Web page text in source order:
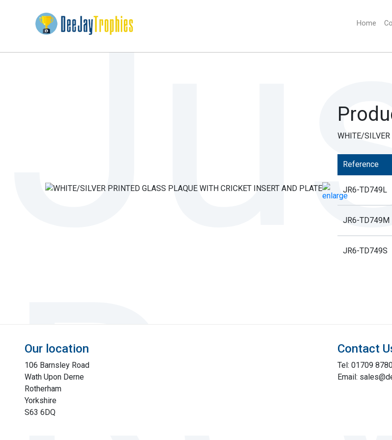
Home
WHITE/SILVER
Reference
JR6-TD749L
JR6-TD749M
JR6-TD749S
Our location
106 Barnsley Road
Wath Upon Derne
Rotherham
Yorkshire
S63 6DQ
Contact
Tel: 01709
Email: